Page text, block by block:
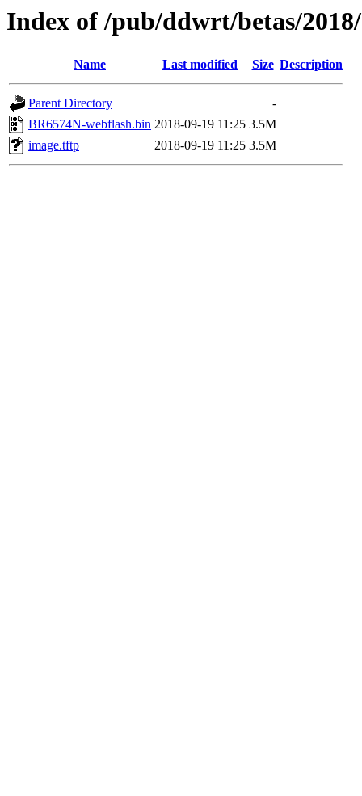
Index of /pub/ddwrt/betas/
Name Last modified Size Description
Parent Directory
-
BR6574N-webflash.bin 2018-09-19 11:25 3.5M
image.tftp
2018-09-19 11:25 3.5M